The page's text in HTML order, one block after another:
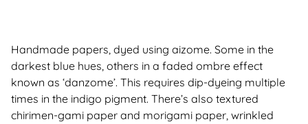
Handmade papers, dyed using aizome. Some in the
darkest blue hues, others in a faded ombre effect
known as ‘danzome’. This requires dip-dyeing multiple
times in the indigo pigment. There’s also textured
chirimen-gami paper and morigami paper, wrinkled